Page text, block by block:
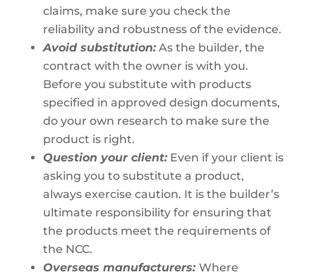
claims, make sure you check the
reliability and robustness of the evidence.
Avoid substitution:As the builder, the
contract with the owner is with you.
Before you substitute with products
specified in approved design documents,
do your own research to make sure the
product is right.
Question your client:Even if your client is
asking you to substitute a product,
always exercise caution. It is the builder’s
ultimate responsibility for ensuring that
the products meet the requirements of
the NCC.
Overseas manufacturers: Where